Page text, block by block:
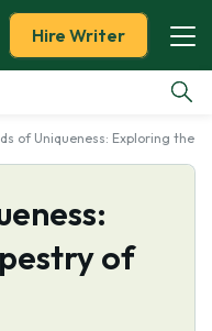
Hire Writer
of Uniqueness: Exploring the
of